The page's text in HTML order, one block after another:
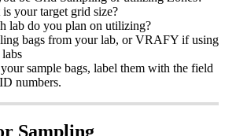
is your target grid size?
lab do you plan on utilizing?
bags from your lab, or VRAFY if using
labs
your sample bags, label them with the field
ID numbers.
Sampling